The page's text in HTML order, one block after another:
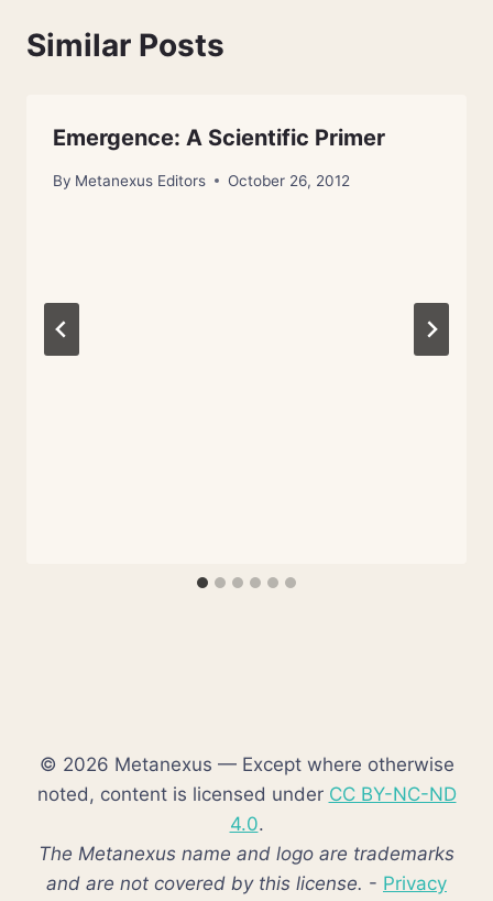
Similar Posts
Emergence: A Scientific Primer
By Metanexus Editors October 26, 2012
© 2026 Metanexus — Except where otherwise
noted, content is licensed under CC BY-NC-ND
4.0.
The Metanexus name and logo are trademarks
and are not covered by this license. - Privacy